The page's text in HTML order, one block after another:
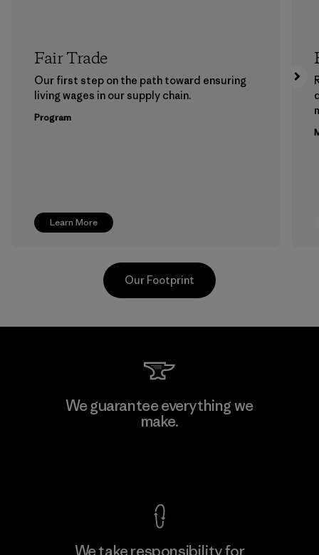
Learn More
Fair Trade
Our first step on the path toward ensuring
living wages in our supply chain.
Program
W.L. Gore & Associates, Inc.
Our Footprint
We guarantee everything we
make.
We take responsibility for